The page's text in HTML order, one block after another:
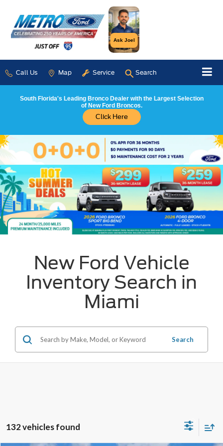
Ask Joel
Call Us Map Service Search
South Florida's Leading Bronco Dealer with the Largest Selection
of New Ford Broncos.
Click Here
New Ford Vehicle
Inventory Search in
Miami
Search
132 vehicles found